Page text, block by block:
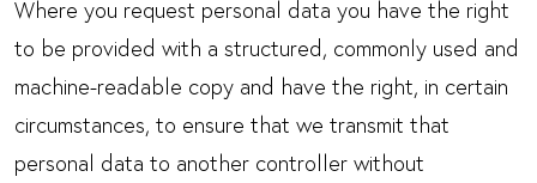
Where you request personal data you have the right
to be provided with a structured, commonly used and
machine-readable copy and have the right, in certain
circumstances, to ensure that we transmit that
personal data to another controller without